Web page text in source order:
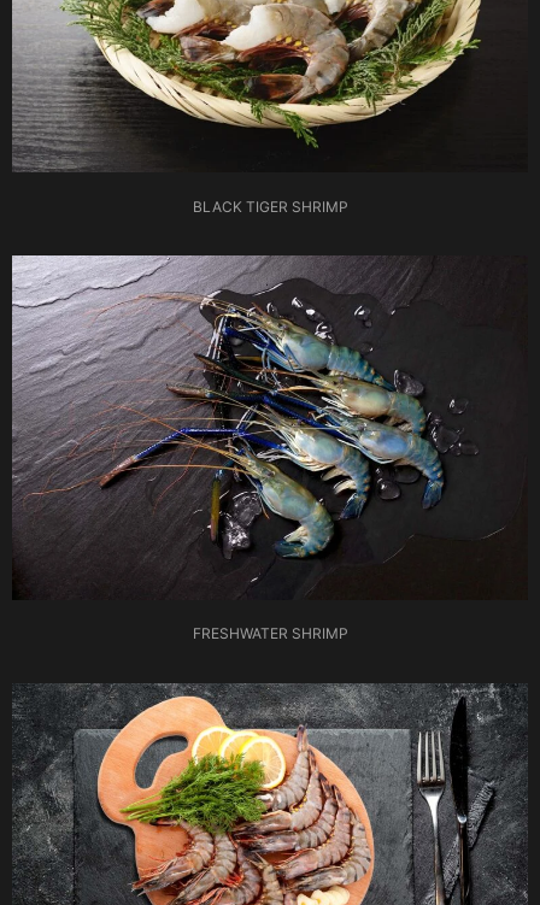
BLACK TIGER SHRIMP
FRESHWATER SHRIMP